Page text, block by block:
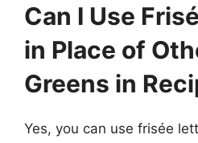
Can I Use
in Place of
Greens in
Yes, you can use frisée